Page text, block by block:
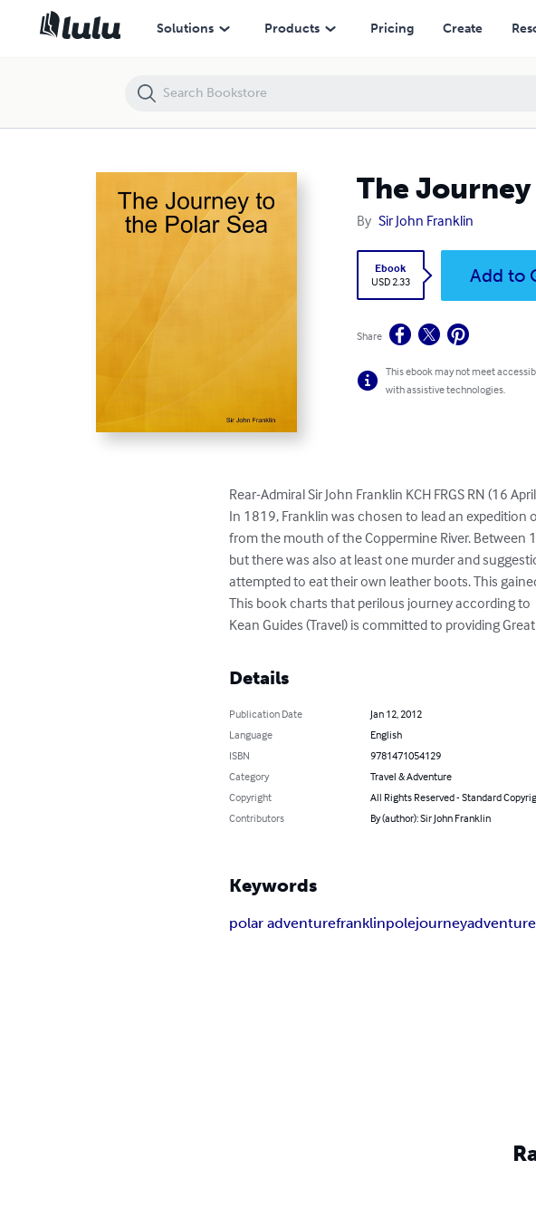
Solutions Products Pricing Create
The
By Sir John Franklin
Ebook
USD 2.33
Add to
Share
This ebook may not meet
with assistive technologies.
Rear-Admiral Sir John Franklin KCH FRGS RN (16
In 1819, Franklin was chosen to lead an
from the mouth of the Coppermine River.
but there was also at least one murder and
attempted to eat their own leather boots. This
This book charts that perilous journey according to
Kean Guides (Travel) is committed to providing
Details
Publication Date
Jan 12, 2012
Language
English
ISBN
9781471054129
Category
Travel & Adventure
Copyright
All Rights Reserved - Standard
Contributors
By (author): Sir John Franklin
Keywords
polar adventurefranklinpolejourney
The Journey to the Polar Sea